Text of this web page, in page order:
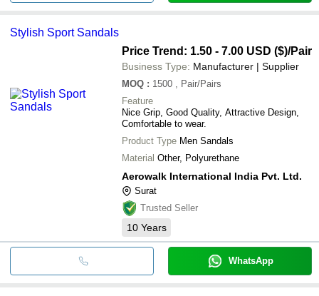
Stylish Sport Sandals
Price Trend: 1.50 - 7.00 USD ($)/Pair
Business Type: Manufacturer | Supplier
MOQ : 1500
, Pair/Pairs
Feature
Nice Grip, Good Quality, Attractive Design,
Comfortable to wear.
Product Type Men Sandals
Material Other, Polyurethane
Aerowalk International India Pvt. Ltd.
Surat
Trusted Seller
10 Years
WhatsApp